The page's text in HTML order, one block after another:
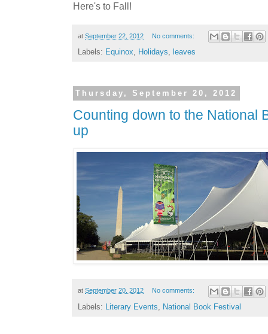
Here's to Fall!
at September 22, 2012 No comments:
Labels: Equinox, Holidays, leaves
Thursday, September 20, 2012
Counting down to the National
up
at September 20, 2012 No comments:
Labels: Literary Events National Book Festival